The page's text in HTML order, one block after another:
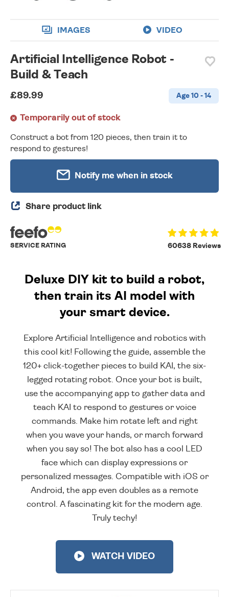
IMAGES VIDEO
Artificial Intelligence Robot -
Build & Teach
£89.99 Age 10 - 14
Temporarily out of stock
Construct a bot from 120 pieces, then train it to
respond to gestures!
Notify me when in stock
Share product link
60638 Reviews
SERVICE RATING
Deluxe DIY kit to build a robot,
then train its AI model with
your smart device.
Explore Artificial Intelligence and robotics with
this cool kit! Following the guide, assemble the
120+ click-together pieces to build KAI, the six-
legged rotating robot. Once your bot is built,
use the accompanying app to gather data and
teach KAI to respond to gestures or voice
commands. Make him rotate left and right
when you wave your hands, or march forward
when you say so! The bot also has a cool LED
face which can display expressions or
personalized messages. Compatible with iOS or
Android, the app even doubles as a remote
control. A fascinating kit for the modern age.
Truly techy!
WATCH VIDEO